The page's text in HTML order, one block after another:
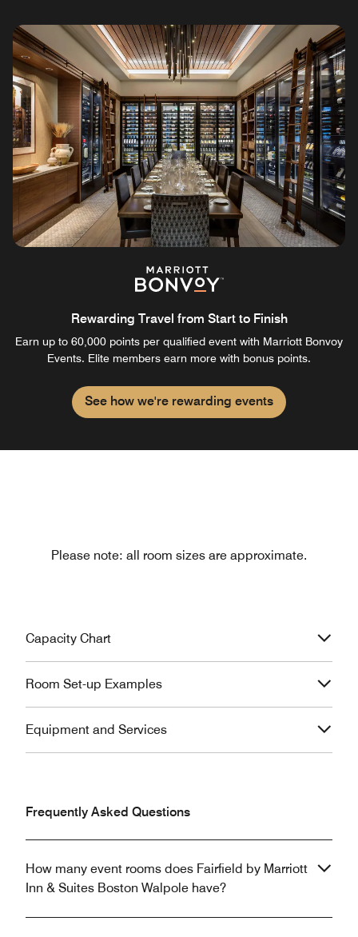
Rewarding Travel from Start to Finish
Earn up to 60,000 points per qualified event with Marriott Bonvoy
Events. Elite members earn more with bonus points.
See how we're rewarding events
Please note: all room sizes are approximate.
Capacity Chart
Room Set-up Examples
Equipment and Services
Frequently Asked Questions
How many event rooms does Fairfield by Marriott
Inn & Suites Boston Walpole have?